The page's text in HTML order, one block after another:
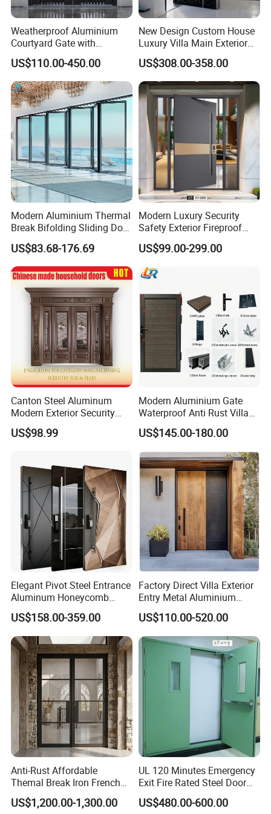
Weatherproof Aluminium
Courtyard Gate with
Customizable Interlocking
Door
US$110.00-450.00
New Design Custom House
Luxury Villa Main Exterior
Entrance Entry Front Metal
Stainless Steel Modern
Pivot Door
US$308.00-358.00
Modern Aluminium Thermal
Break Bifolding Sliding Door
Metal Double Glass Balcony
Entrance Doors
US$83.68-176.69
Modern Luxury Security
Safety Exterior Fireproof
Metal Cast Aluminum
Armored Entry Home
Entrance Door for Villa Hotel
House Main Front Pivot
US$99.00-299.00
Canton Steel Aluminum
Modern Exterior Security
Front Entry Metal Garden
Home Door
US$98.99
Modern Aluminium Gate
Waterproof Anti Rust Villa
Side Gate Custom Size
US$145.00-180.00
Elegant Pivot Steel Entrance
Aluminum Honeycomb
Armoured Smart Lock
Armored Security Door for
House
US$158.00-359.00
Factory Direct Villa Exterior
Entry Metal Aluminium
Security Modern Wrought
Iron Single Main Gate
Design Wood Pivot Front
Exterior Entrance Steel Door
US$110.00-520.00
Anti-Rust Affordable
Themal Break Iron French
Double Steel Glass Door for
Residential Project Entrance
US$1,200.00-1,300.00
UL 120 Minutes Emergency
Exit Fire Rated Steel Door
with Push Bar
US$480.00-600.00